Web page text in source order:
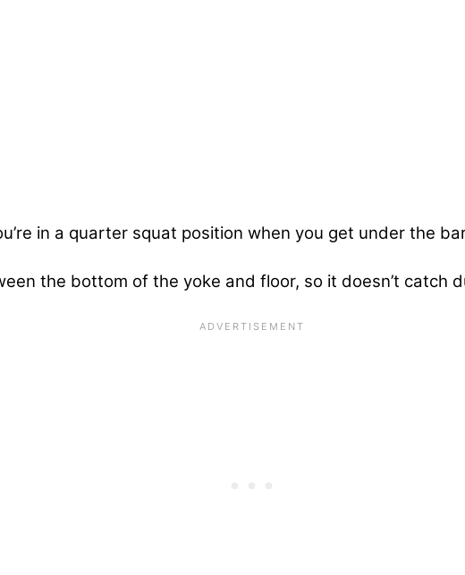
in a quarter squat position when you get under the
the bottom of the yoke and floor, so it doesn’t catch